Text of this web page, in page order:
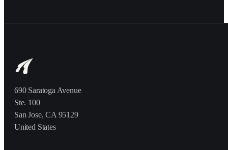
690 Saratoga Avenue
Ste. 100
San Jose, CA 95129
United States